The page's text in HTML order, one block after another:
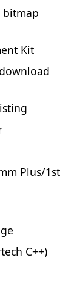
bitmap
Kit
Plus/1st
C++)